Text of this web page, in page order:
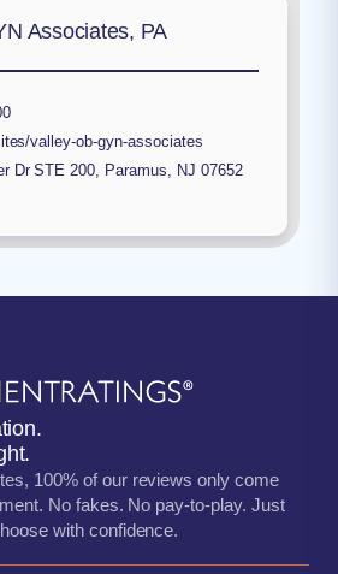
Associates, PA
valley-ob-gyn-associates
Dr STE 200, Paramus, NJ 07652
100% of our reviews only come
No fakes. No pay-to-play. Just
with confidence.